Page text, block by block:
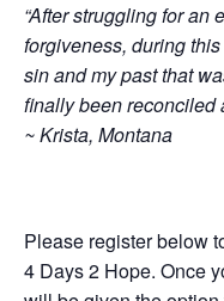
“After struggling for an
forgiveness, during
sin and my past that
finally been reconciled
~ Krista, Montana
Please register below
4 Days 2 Hope. Once